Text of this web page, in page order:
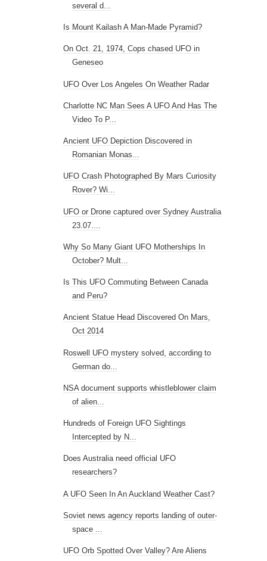
several d...
Is Mount Kailash A Man-Made Pyramid?
On Oct. 21, 1974, Cops chased UFO in
Geneseo
UFO Over Los Angeles On Weather Radar
Charlotte NC Man Sees A UFO And Has The
Video To P...
Ancient UFO Depiction Discovered in
Romanian Monas...
UFO Crash Photographed By Mars Curiosity
Rover? Wi...
UFO or Drone captured over Sydney Australia
23.07....
Why So Many Giant UFO Motherships In
October? Mult...
Is This UFO Commuting Between Canada
and Peru?
Ancient Statue Head Discovered On Mars,
Oct 2014
Roswell UFO mystery solved, according to
German do...
NSA document supports whistleblower claim
of alien...
Hundreds of Foreign UFO Sightings
Intercepted by N...
Does Australia need official UFO
researchers?
A UFO Seen In An Auckland Weather Cast?
Soviet news agency reports landing of outer-
space ...
UFO Orb Spotted Over Valley? Are Aliens